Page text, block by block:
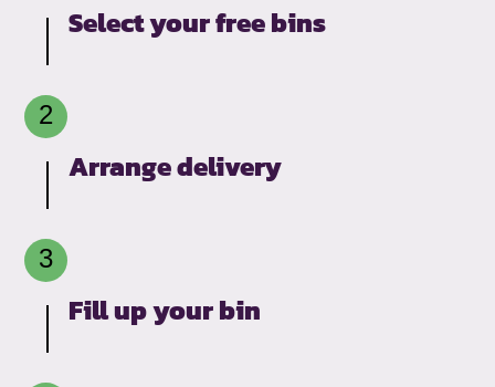
Select your free bins
Arrange delivery
Fill up your bin